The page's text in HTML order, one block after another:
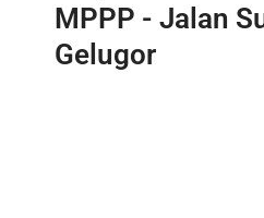
MPPP - Jalan
Gelugor